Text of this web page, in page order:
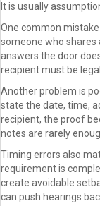
It is usually
One common
someone who shares
answers the door
recipient must be
Another problem is
state the date, time,
recipient, the proof
notes are rarely
Timing errors also
requirement is
create avoidable
can push hearings